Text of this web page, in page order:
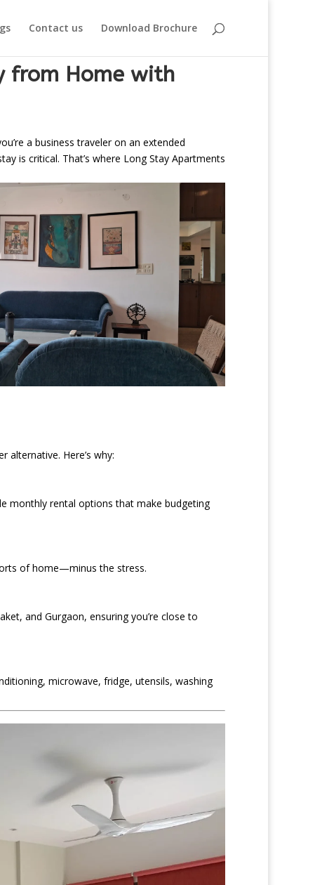
Contact us Download Brochure
from Home with
a business traveler on an extended
is critical. That’s where Long Stay Apartments
Here’s why:
monthly rental options that make budgeting
of home—minus the stress.
and Gurgaon, ensuring you’re close to
microwave, fridge, utensils, washing